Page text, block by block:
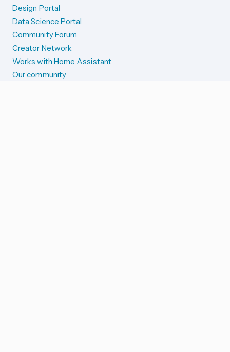
Design Portal
Data Science Portal
Community Forum
Creator Network
Works with Home Assistant
Our community